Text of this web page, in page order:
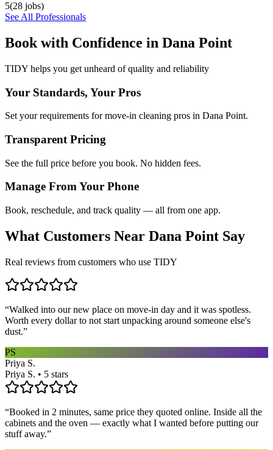
5(28 jobs)
See All Professionals
Book with Confidence in Dana Point
TIDY helps you get unheard of quality and reliability
Your Standards, Your Pros
Set your requirements for move-in cleaning pros in Dana Point.
Transparent Pricing
See the full price before you book. No hidden fees.
Manage From Your Phone
Book, reschedule, and track quality — all from one app.
What Customers Near Dana Point Say
Real reviews from customers who use TIDY
“Walked into our new place on move-in day and it was spotless.
Worth every dollar to not start unpacking around someone else's
dust.”
PS
Priya S.
Priya S. • 5 stars
“Booked in 2 minutes, same price they quoted online. Inside all the
cabinets and the oven — exactly what I wanted before putting our
stuff away.”